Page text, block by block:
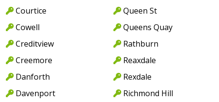
Courtice
Cowell
Creditview
Creemore
Danforth
Davenport
Queen St
Queens Quay
Rathburn
Reaxdale
Rexdale
Richmond Hill